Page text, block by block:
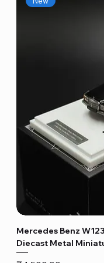
Mercedes Benz
Diecast Metal